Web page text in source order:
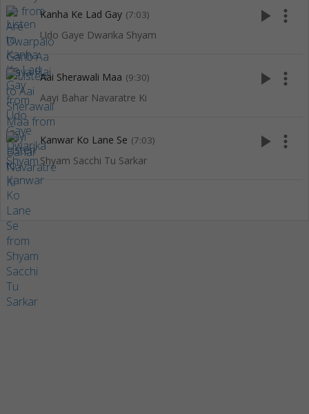
Kanha Ke Lad Gay (7:03)
Udo Gaye Dwarika Shyam
play_arrow more_vert
Aai Sherawali Maa (9:30)
Aayi Bahar Navaratre Ki
play_arrow more_vert
Kanwar Ko Lane Se (7:03)
Shyam Sacchi Tu Sarkar
play_arrow more_vert